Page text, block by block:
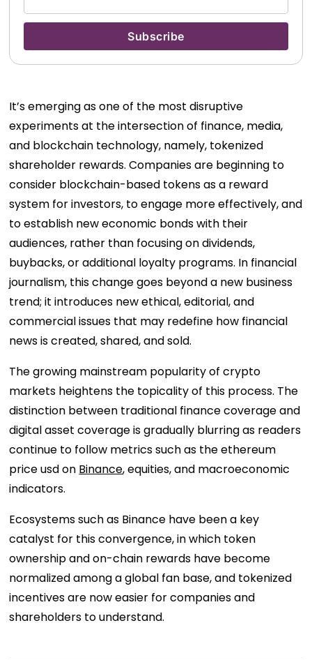
It’s emerging as one of the most disruptive
experiments at the intersection of finance, media,
and blockchain technology, namely, tokenized
shareholder rewards. Companies are beginning to
consider blockchain-based tokens as a reward
system for investors, to engage more effectively, and
to establish new economic bonds with their
audiences, rather than focusing on dividends,
buybacks, or additional loyalty programs. In financial
journalism, this change goes beyond a new business
trend; it introduces new ethical, editorial, and
commercial issues that may redefine how financial
news is created, shared, and sold.
The growing mainstream popularity of crypto
markets heightens the topicality of this process. The
distinction between traditional finance coverage and
digital asset coverage is gradually blurring as readers
continue to follow metrics such as the ethereum
price usd on Binance, equities, and macroeconomic
indicators.
Ecosystems such as Binance have been a key
catalyst for this convergence, in which token
ownership and on-chain rewards have become
normalized among a global fan base, and tokenized
incentives are now easier for companies and
shareholders to understand.